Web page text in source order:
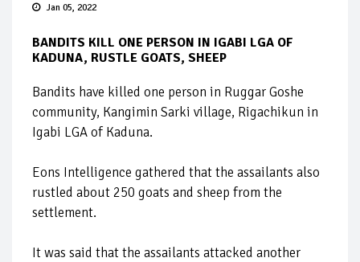
Jan 05, 2022
BANDITS KILL ONE PERSON IN IGABI LGA OF
KADUNA, RUSTLE GOATS, SHEEP
Bandits have killed one person in Ruggar Goshe
community, Kangimin Sarki village, Rigachikun in
Igabi LGA of Kaduna.
Eons Intelligence gathered that the assailants also
rustled about 250 goats and sheep from the
settlement.
It was said that the assailants attacked another